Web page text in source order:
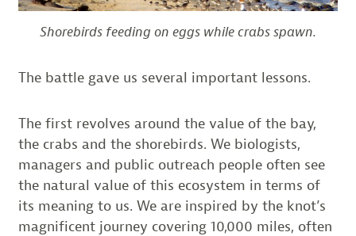
Shorebirds feeding on eggs while crabs spawn.
The battle gave us several important lessons.
The first revolves around the value of the bay,
the crabs and the shorebirds. We biologists,
managers and public outreach people often see
the natural value of this ecosystem in terms of
its meaning to us. We are inspired by the knot’s
magnificent journey covering 10,000 miles, often